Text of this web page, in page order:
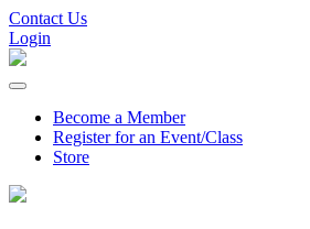
Contact Us
Login
Become a Member
Register for an Event/Class
Store